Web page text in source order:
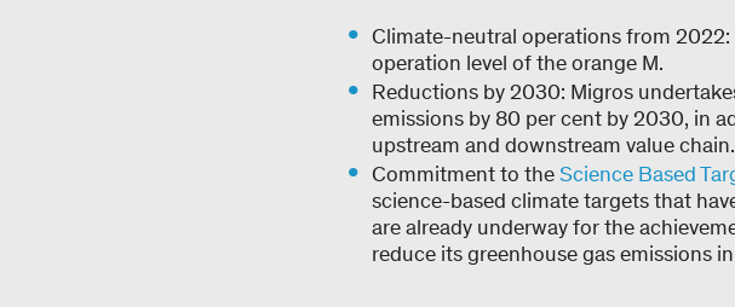
Climate-neutral operations from
operation level of the orange M.
Reductions by 2030: Migros
emissions by 80 per cent by 2030, in
upstream and downstream value chain.
Commitment to theScience Based
science-based climate targets that
are already underway for the
reduce its greenhouse gas emissions